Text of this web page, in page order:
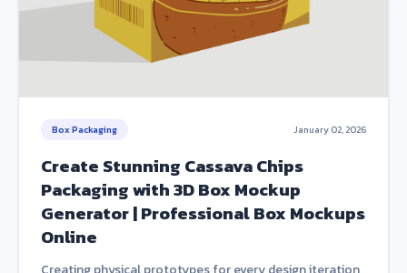
Box Packaging January 02, 2026
Create Stunning Cassava Chips
Packaging with 3D Box Mockup
Generator | Professional Box Mockups
Online